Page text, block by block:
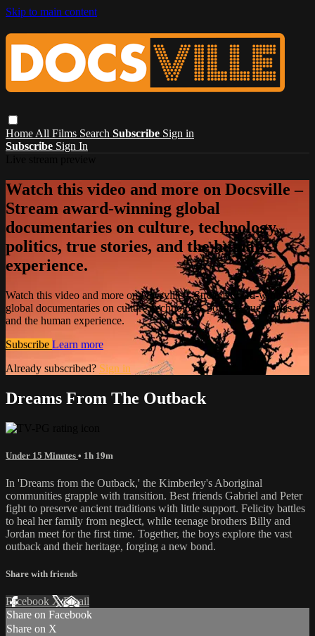
Skip to main content
Home All Films Search Subscribe Sign in
Subscribe Sign In
Watch this video and more on Docsville –
Stream award-winning global
documentaries on culture, technology,
politics, true stories, and the human
experience.
Watch this video and more on Docsville – Stream award-winning
global documentaries on culture, technology, politics, true stories,
and the human experience.
Subscribe Learn more
Already subscribed? Sign in
Dreams From The Outback
Under 15 Minutes • 1h 19m
In 'Dreams from the Outback,' the Kimberley's Aboriginal
communities grapple with transition. Best friends Gabriel and Peter
fight to preserve ancient traditions with little support. Felicity battles
to heal her family from neglect, while teenage brothers Billy and
Jordan meet for the first time. Together, the boys explore the vast
outback and their heritage, forging a new bond.
Share with friends
Facebook XEmail
Share on Facebook
Share on X